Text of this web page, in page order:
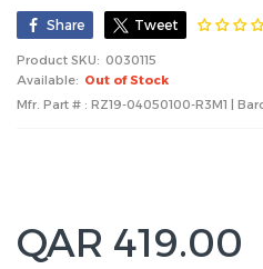
Share Tweet
Product SKU: 0030115
Available: Out of Stock
Mfr. Part # : RZ19-04050100-R3M1 |
QAR 419.00